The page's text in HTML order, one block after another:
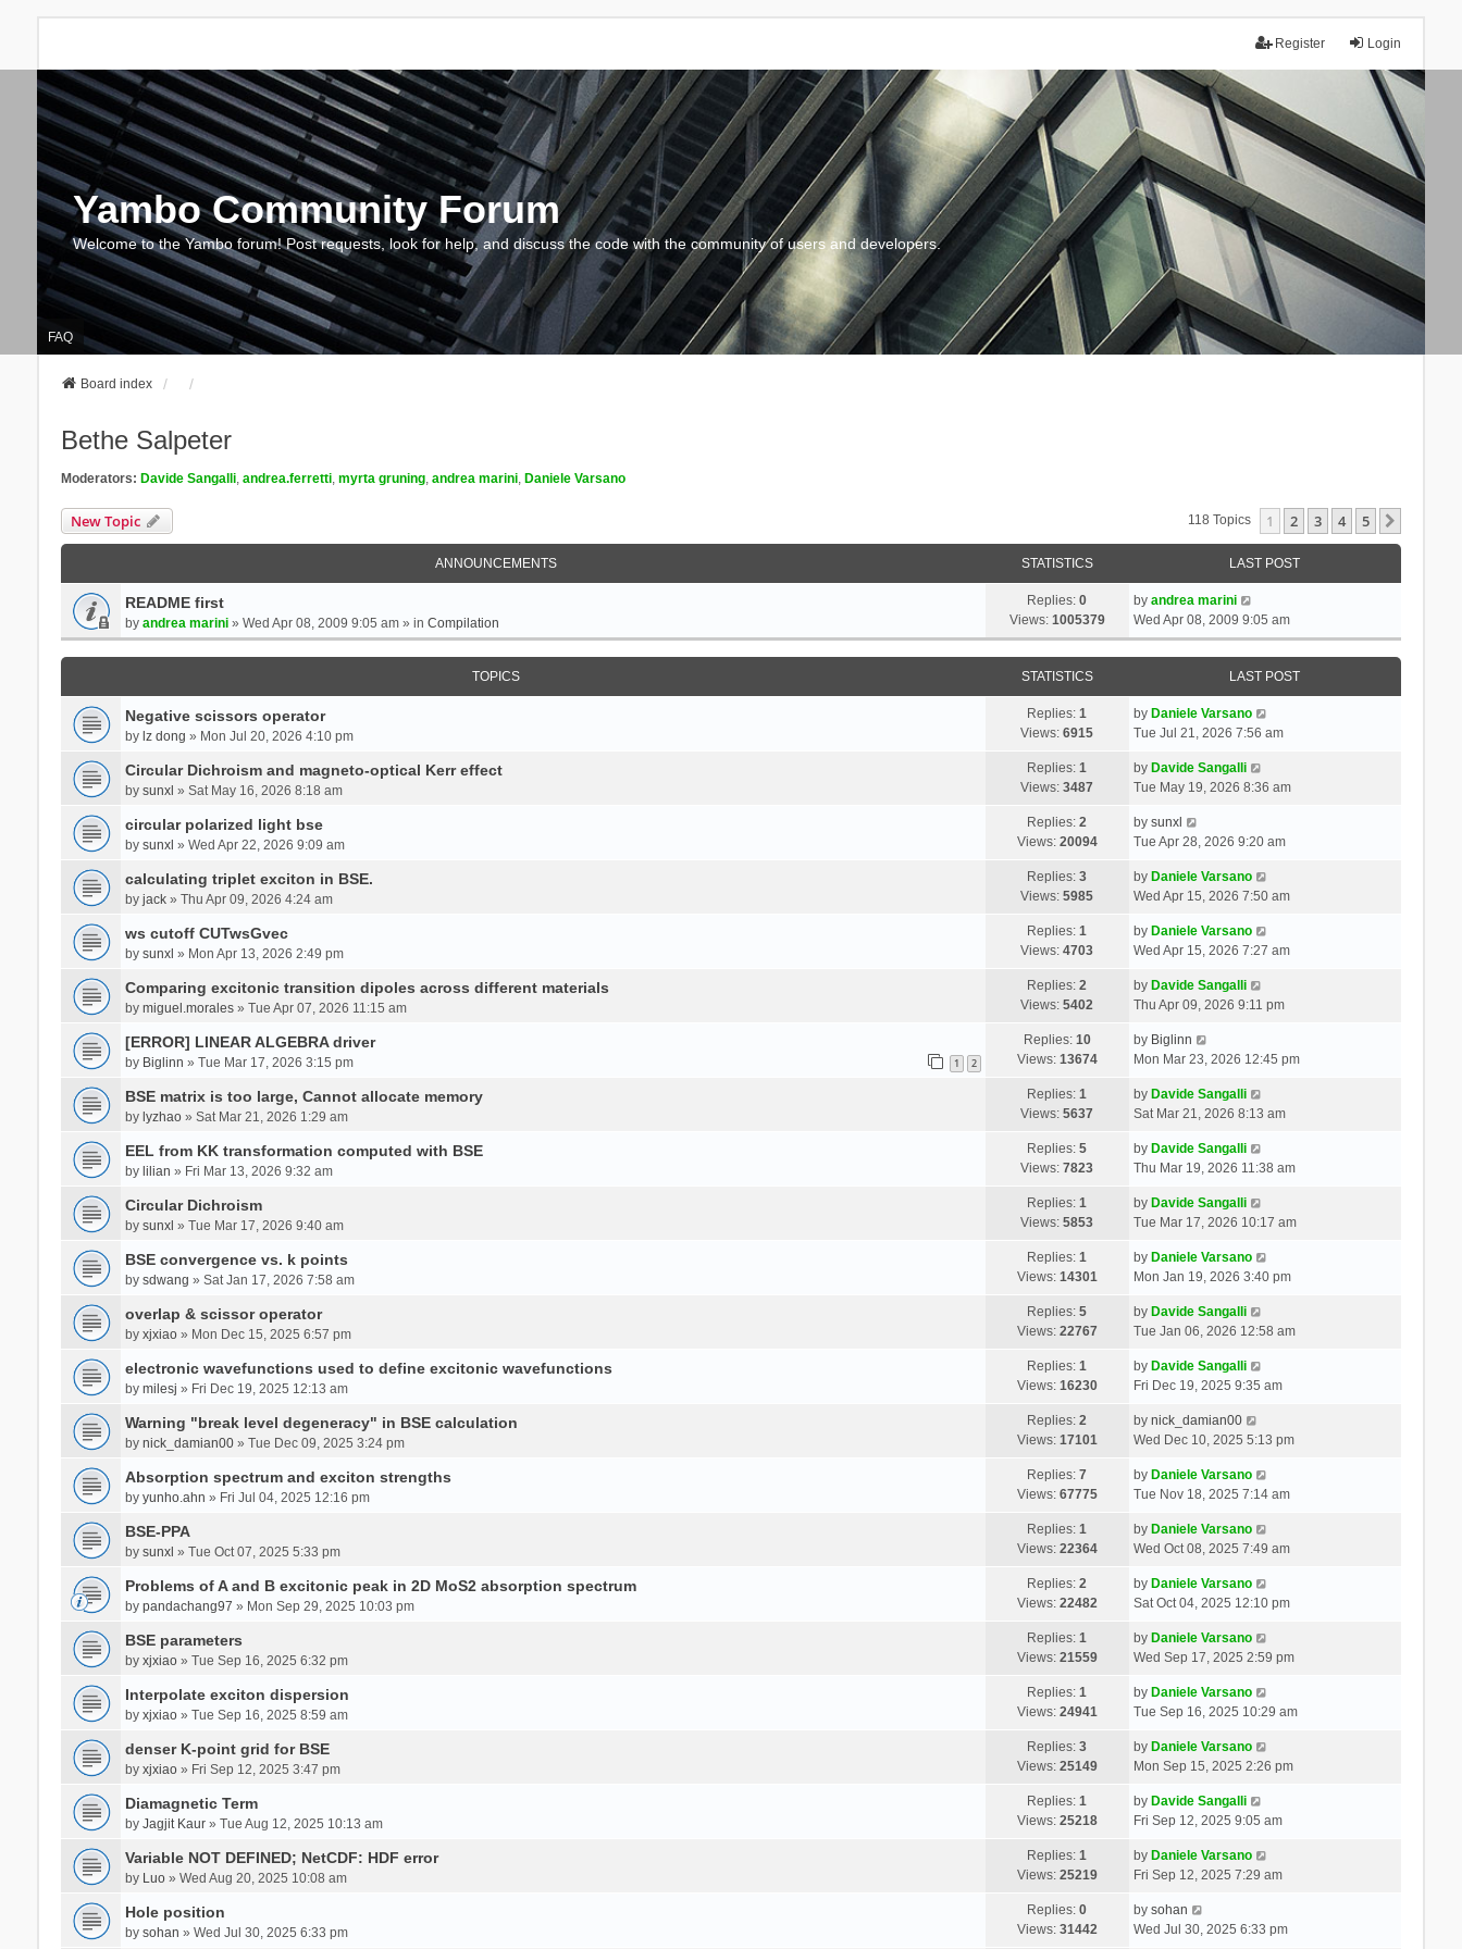
Login
Register
Yambo Community Forum
Welcome to the Yambo forum! Post requests, look for help, and discuss the code with the community of users and developers.
FAQ
Board index
Bethe Salpeter
Moderators: Davide Sangalli, andrea.ferretti, myrta gruning, andrea marini, Daniele Varsano
New Topic 118 Topics 1 2 3 4 5
ANNOUNCEMENTS STATISTICS LAST POST
README first
by andrea marini» Wed Apr 08, 2009 9:05 am » in Compilation
Replies:0
Views: 1005379
by andrea marini
Wed Apr 08, 2009 9:05 am
TOPICS STATISTICS LAST POST
Negative scissors operator
by lz dong » Mon Jul 20, 2026 4:10 pm
Replies:1
Views:6915
by Daniele Varsano
Tue Jul 21, 2026 7:56 am
Circular Dichroism and magneto-optical Kerr effect
by sunxl » Sat May 16, 2026 8:18 am
Replies:1
Views:3487
by Davide Sangalli
Tue May 19, 2026 8:36 am
circular polarized light bse
by sunxl » Wed Apr 22, 2026 9:09 am
Replies:2
Views: 20094
by sunxl
Tue Apr 28, 2026 9:20 am
calculating triplet exciton in BSE.
by jack» Thu Apr 09, 2026 4:24 am
Replies:3
Views:5985
by Daniele Varsano
Wed Apr 15, 2026 7:50 am
ws cutoff CUTwsGvec
by sunxl » Mon Apr 13, 2026 2:49 pm
Replies:1
Views:4703
by Daniele Varsano
Wed Apr 15, 2026 7:27 am
Comparing excitonic transition dipoles across different materials
by miguel.morales» Tue Apr 07, 2026 11:15 am
Replies:2
Views:5402
by Davide Sangalli
Thu Apr 09, 2026 9:11 pm
[ERROR] LINEAR ALGEBRA driver
by Biglinn » Tue Mar 17, 2026 3:15 pm 1 2
Replies: 10
Views: 13674
by Biglinn
Mon Mar 23, 2026 12:45 pm
BSE matrix is too large, Cannot allocate memory
by lyzhao» Sat Mar 21, 2026 1:29 am
Replies:1
Views:5637
by Davide Sangalli
Sat Mar 21, 2026 8:13 am
EEL from KK transformation computed with BSE
by lilian » Fri Mar 13, 2026 9:32 am
Replies:5
Views:7823
by Davide Sangalli
Thu Mar 19, 2026 11:38 am
Circular Dichroism
by sunxl » Tue Mar 17, 2026 9:40 am
Replies:1
Views:5853
by Davide Sangalli
Tue Mar 17, 2026 10:17 am
BSE convergence vs. k points
by sdwang » Sat Jan 17, 2026 7:58 am
Replies:1
Views: 14301
by Daniele Varsano
Mon Jan 19, 2026 3:40 pm
overlap & scissor operator
by xjxiao» Mon Dec 15, 2025 6:57 pm
Replies:5
Views: 22767
by Davide Sangalli
Tue Jan 06, 2026 12:58 am
electronic wavefunctions used to define excitonic wavefunctions
by milesj » Fri Dec 19, 2025 12:13 am
Replies:1
Views: 16230
by Davide Sangalli
Fri Dec 19, 2025 9:35 am
Warning "break level degeneracy" in BSE calculation
by nick_damian00» Tue Dec 09, 2025 3:24 pm
Replies:2
Views: 17101
by nick_damian00
Wed Dec 10, 2025 5:13 pm
Absorption spectrum and exciton strengths
by yunho.ahn » Fri Jul 04, 2025 12:16 pm
Replies:7
Views: 67775
by Daniele Varsano
Tue Nov 18, 2025 7:14 am
BSE-PPA
by sunxl » Tue Oct 07, 2025 5:33 pm
Replies:1
Views: 22364
by Daniele Varsano
Wed Oct 08, 2025 7:49 am
Problems of A and B excitonic peak in 2D MoS2 absorption spectrum
by pandachang97 » Mon Sep 29, 2025 10:03 pm
Replies:2
Views: 22482
by Daniele Varsano
Sat Oct 04, 2025 12:10 pm
BSE parameters
by xjxiao» Tue Sep 16, 2025 6:32 pm
Replies:1
Views: 21559
by Daniele Varsano
Wed Sep 17, 2025 2:59 pm
Interpolate exciton dispersion
by xjxiao» Tue Sep 16, 2025 8:59 am
Replies:1
Views: 24941
by Daniele Varsano
Tue Sep 16, 2025 10:29 am
denser K-point grid for BSE
by xjxiao» Fri Sep 12, 2025 3:47 pm
Replies:3
Views: 25149
by Daniele Varsano
Mon Sep 15, 2025 2:26 pm
Diamagnetic Term
by Jagjit Kaur» Tue Aug 12, 2025 10:13 am
Replies:1
Views: 25218
by Davide Sangalli
Fri Sep 12, 2025 9:05 am
Variable NOT DEFINED; NetCDF: HDF error
by Luo» Wed Aug 20, 2025 10:08 am
Replies:1
Views: 25219
by Daniele Varsano
Fri Sep 12, 2025 7:29 am
Hole position
by sohan » Wed Jul 30, 2025 6:33 pm
Replies:0
Views: 31442
by sohan
Wed Jul 30, 2025 6:33 pm